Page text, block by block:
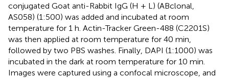
conjugated Goat anti-Rabbit IgG (H + L) (ABclonal,
AS058) (1:500) was added and incubated at room
temperature for 1 h. Actin-Tracker Green-488 (C2201S)
was then applied at room temperature for 40 min,
followed by two PBS washes. Finally, DAPI (1:1000) was
incubated in the dark at room temperature for 10 min.
Images were captured using a confocal microscope, and